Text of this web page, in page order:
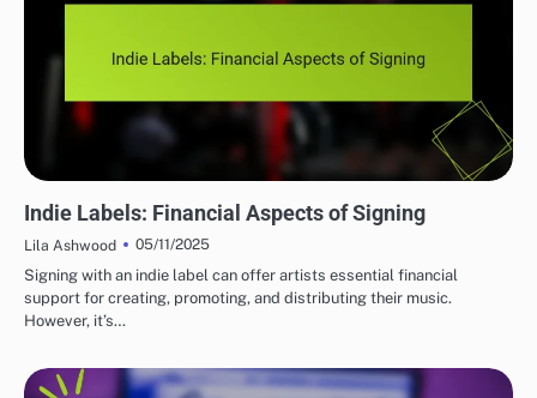
Indie Labels: Financial Aspects of Signing
Lila Ashwood
05/11/2025
Signing with an indie label can offer artists essential financial
support for creating, promoting, and distributing their music.
However, it’s…